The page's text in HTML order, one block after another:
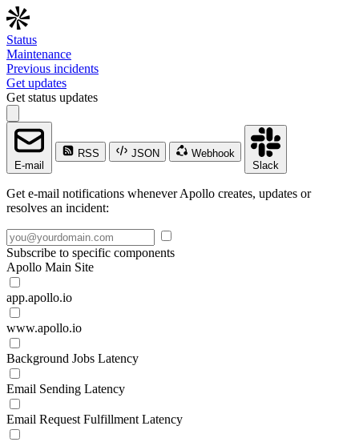
Status
Maintenance
Previous incidents
Get updates
Get status updates
E-mail
RSS JSON
Webhook
Slack
Get e-mail notifications whenever Apollo creates, updates or
resolves an incident:
Subscribe to specific components
Apollo Main Site
app.apollo.io
www.apollo.io
Background Jobs Latency
Email Sending Latency
Email Request Fulfillment Latency